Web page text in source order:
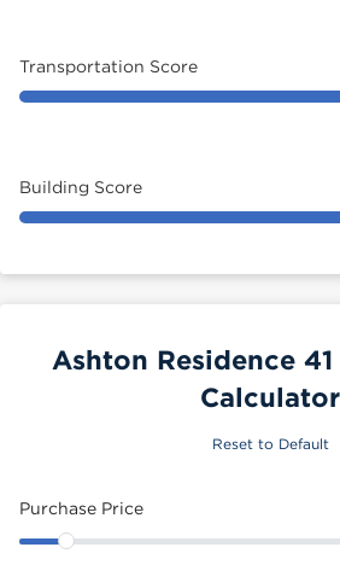
Transportation Score
Building Score
Ashton Residence
Calculator
Reset to Default
Purchase Price